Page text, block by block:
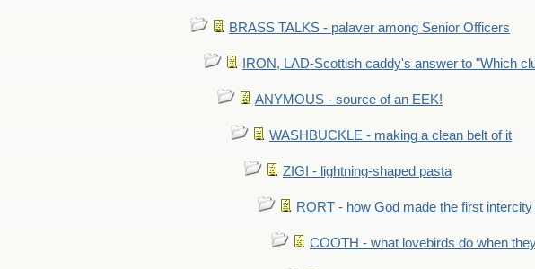
BRASS TALKS - palaver among Senior Officers
IRON, LAD-Scottish caddy's answer to "Which
ANYMOUS - source of an EEK!
WASHBUCKLE - making a clean belt of it
ZIGI - lightning-shaped pasta
RORT - how God made the first intercity
COOTH - what lovebirds do when